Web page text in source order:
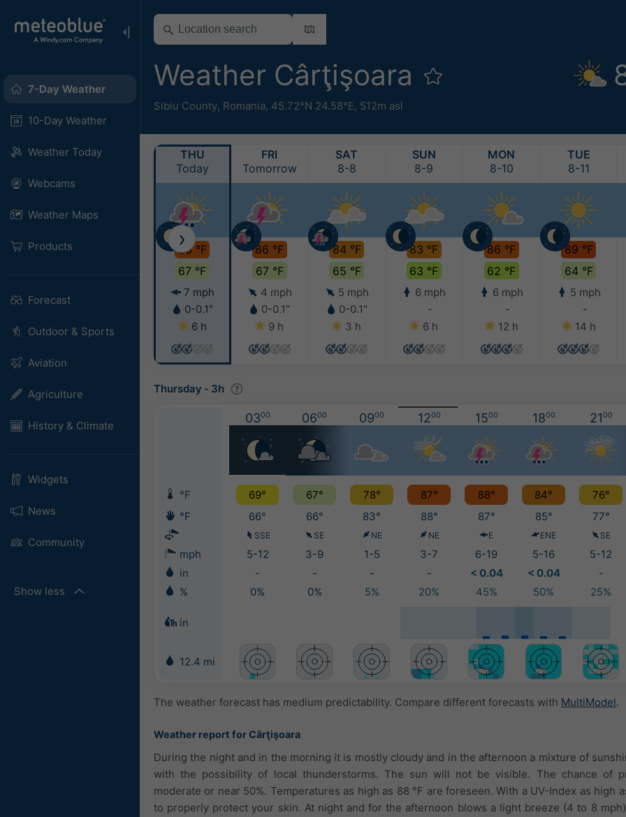
7-Day Weather
10-Day Weather
Weather Today
Webcams
Weather Maps
Products
Forecast
Outdoor & Sports
Aviation
Agriculture
History & Climate
Widgets
News
Community
Show less
Weather Cârţişoara
Sibiu County, Romania, 45.72°N 24.58°E, 512m asl
THU
Today
88 °F
67 °F
7 mph
0-0.1"
6 h
FRI
Tomorrow
86 °F
67 °F
4 mph
0-0.1"
9 h
SAT
8-8
84 °F
65 °F
5 mph
0-0.1"
3 h
SUN
8-9
83 °F
63 °F
6 mph
-
6 h
MON
8-10
86 °F
62 °F
6 mph
-
12 h
TUE
8-11
89 °F
64 °F
5 mph
-
14 h
❯
Thursday - 3h
0300 0600 0900 1200 1500 1800 2100
°F 69° 67° 78° 87° 88° 84°
76°
°F
66° 66° 83° 88° 87° 85° 77°
SSE SE NE NE E ENE SE
mph 5-12 3-9 1-5 3-7 6-19 5-16
5-12
in
- - - - < 0.04 < 0.04
-
%
0% 0% 5% 20% 45% 50% 25%
in
12.4 mi
The weather forecast has medium predictability. Compare different forecasts with MultiModel.
Weather report for Cârţişoara
During the night and in the morning it is mostly cloudy and in the afternoon a mixture of
with the possibility of local thunderstorms. The sun will not be visible. The chance of
moderate or near 50%. Temperatures as high as 88 °F are foreseen. With a UV-Index as high
to properly protect your skin. At night and for the afternoon blows a light breeze (4 to 8